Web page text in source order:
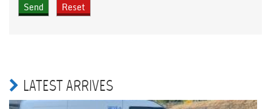
LATEST ARRIVES